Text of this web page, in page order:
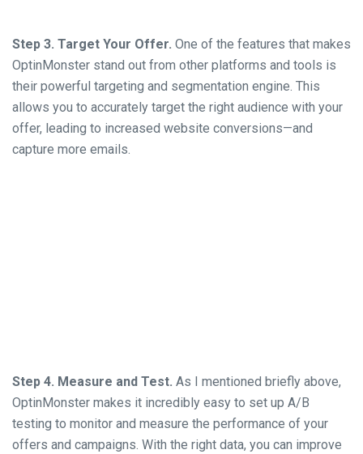
Step 3. Target Your Offer. One of the features that makes
OptinMonster stand out from other platforms and tools is
their powerful targeting and segmentation engine. This
allows you to accurately target the right audience with your
offer, leading to increased website conversions—and
capture more emails.
Step 4. Measure and Test. As I mentioned briefly above,
OptinMonster makes it incredibly easy to set up A/B
testing to monitor and measure the performance of your
offers and campaigns. With the right data, you can improve